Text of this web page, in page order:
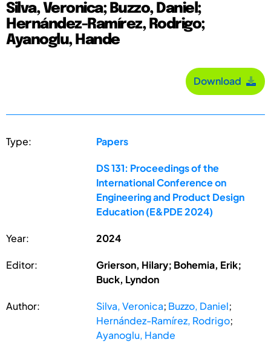
Silva, Veronica; Buzzo, Daniel;
Hernández-Ramírez, Rodrigo;
Ayanoglu, Hande
Download
Type: Papers
DS 131: Proceedings of the
International Conference on
Engineering and Product Design
Education (E&PDE 2024)
Year: 2024
Editor:
Grierson, Hilary; Bohemia, Erik;
Buck, Lyndon
Author: Silva, Veronica; Buzzo, Daniel;
Hernández-Ramírez, Rodrigo;
Ayanoglu, Hande